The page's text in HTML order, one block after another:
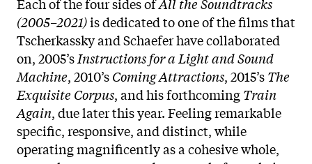
Each of the four sides ofAll the Soundtracks
(2005–2021)is dedicated to one of the films that
Tscherkassky and Schaefer have collaborated
on, 2005’sInstructions for a Light and Sound
Machine, 2010’sComing Attractions, 2015’sThe
Exquisite Corpus, and his forthcomingTrain
Again, due later this year. Feeling remarkable
specific, responsive, and distinct, while
operating magnificently as a cohesive whole,